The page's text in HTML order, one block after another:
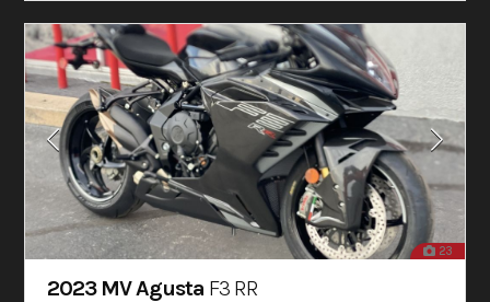
23
2023 MV Agusta F3 RR